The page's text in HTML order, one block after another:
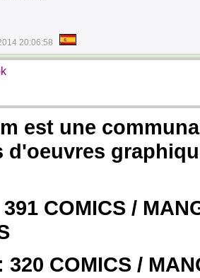
20:06:58
est une
d'oeuvres
391 COMICS /
320 COMICS /